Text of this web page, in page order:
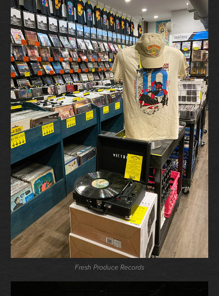
Fresh Produce Records